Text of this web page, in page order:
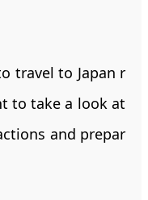
travel to Japan r
to take a look at
and prepar